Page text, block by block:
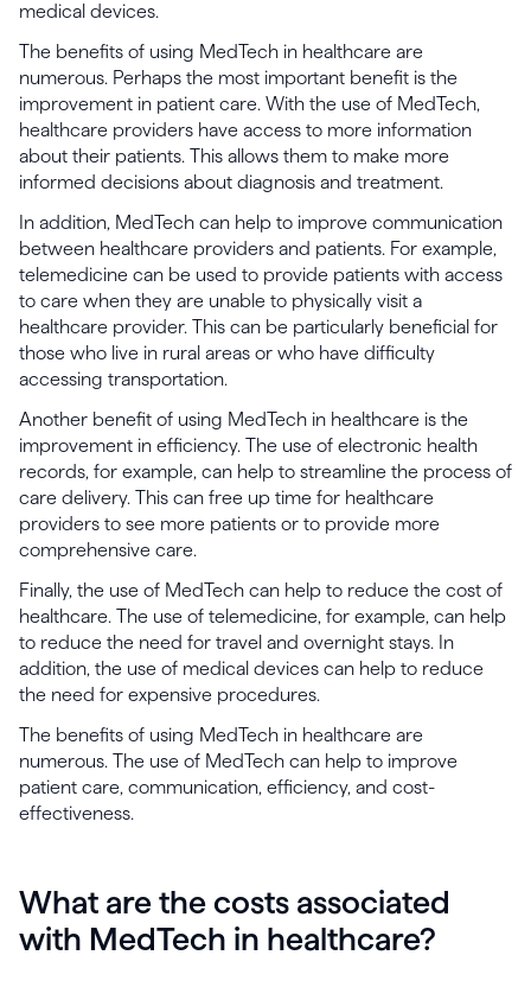
medical devices.
The benefits of using MedTech in healthcare are
numerous. Perhaps the most important benefit is the
improvement in patient care. With the use of MedTech,
healthcare providers have access to more information
about their patients. This allows them to make more
informed decisions about diagnosis and treatment.
In addition, MedTech can help to improve communication
between healthcare providers and patients. For example,
telemedicine can be used to provide patients with access
to care when they are unable to physically visit a
healthcare provider. This can be particularly beneficial for
those who live in rural areas or who have difficulty
accessing transportation.
Another benefit of using MedTech in healthcare is the
improvement in efficiency. The use of electronic health
records, for example, can help to streamline the process of
care delivery. This can free up time for healthcare
providers to see more patients or to provide more
comprehensive care.
Finally, the use of MedTech can help to reduce the cost of
healthcare. The use of telemedicine, for example, can help
to reduce the need for travel and overnight stays. In
addition, the use of medical devices can help to reduce
the need for expensive procedures.
The benefits of using MedTech in healthcare are
numerous. The use of MedTech can help to improve
patient care, communication, efficiency, and cost-
effectiveness.
What are the costs associated
with MedTech in healthcare?